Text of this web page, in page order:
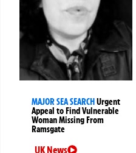
MAJOR SEA SEARCH Urgent
Appeal to Find Vulnerable
Woman Missing From
Ramsgate
UK News